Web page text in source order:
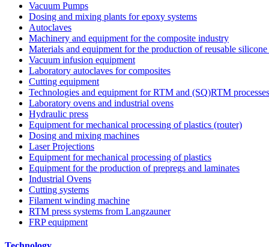
Vacuum Pumps
Dosing and mixing plants for epoxy systems
Autoclaves
Machinery and equipment for the composite industry
Materials and equipment for the production of reusable silicone
Vacuum infusion equipment
Laboratory autoclaves for composites
Cutting equipment
Technologies and equipment for RTM and (SQ)RTM processes
Laboratory ovens and industrial ovens
Hydraulic press
Equipment for mechanical processing of plastics (router)
Dosing and mixing machines
Laser Projections
Equipment for mechanical processing of plastics
Equipment for the production of prepregs and laminates
Industrial Ovens
Cutting systems
Filament winding machine
RTM press systems from Langzauner
FRP equipment